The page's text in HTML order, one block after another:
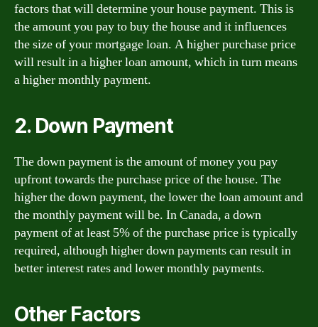
factors that will determine your house payment. This is
the amount you pay to buy the house and it influences
the size of your mortgage loan. A higher purchase price
will result in a higher loan amount, which in turn means
a higher monthly payment.
2. Down Payment
The down payment is the amount of money you pay
upfront towards the purchase price of the house. The
higher the down payment, the lower the loan amount and
the monthly payment will be. In Canada, a down
payment of at least 5% of the purchase price is typically
required, although higher down payments can result in
better interest rates and lower monthly payments.
Other Factors